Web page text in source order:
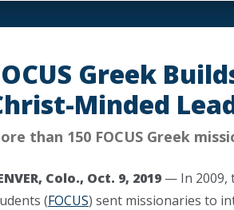
Greek
Minded
than 150 FOCUS Greek
Colo., Oct. 9, 2019 — In 2009,
(FOCUS) sent missionaries to